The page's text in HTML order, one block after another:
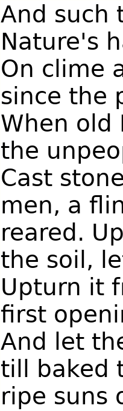
And such
Nature's
On clime
since the
When old
the
Cast
men, a
reared.
the soil,
Upturn it
first
And let
till baked
ripe suns